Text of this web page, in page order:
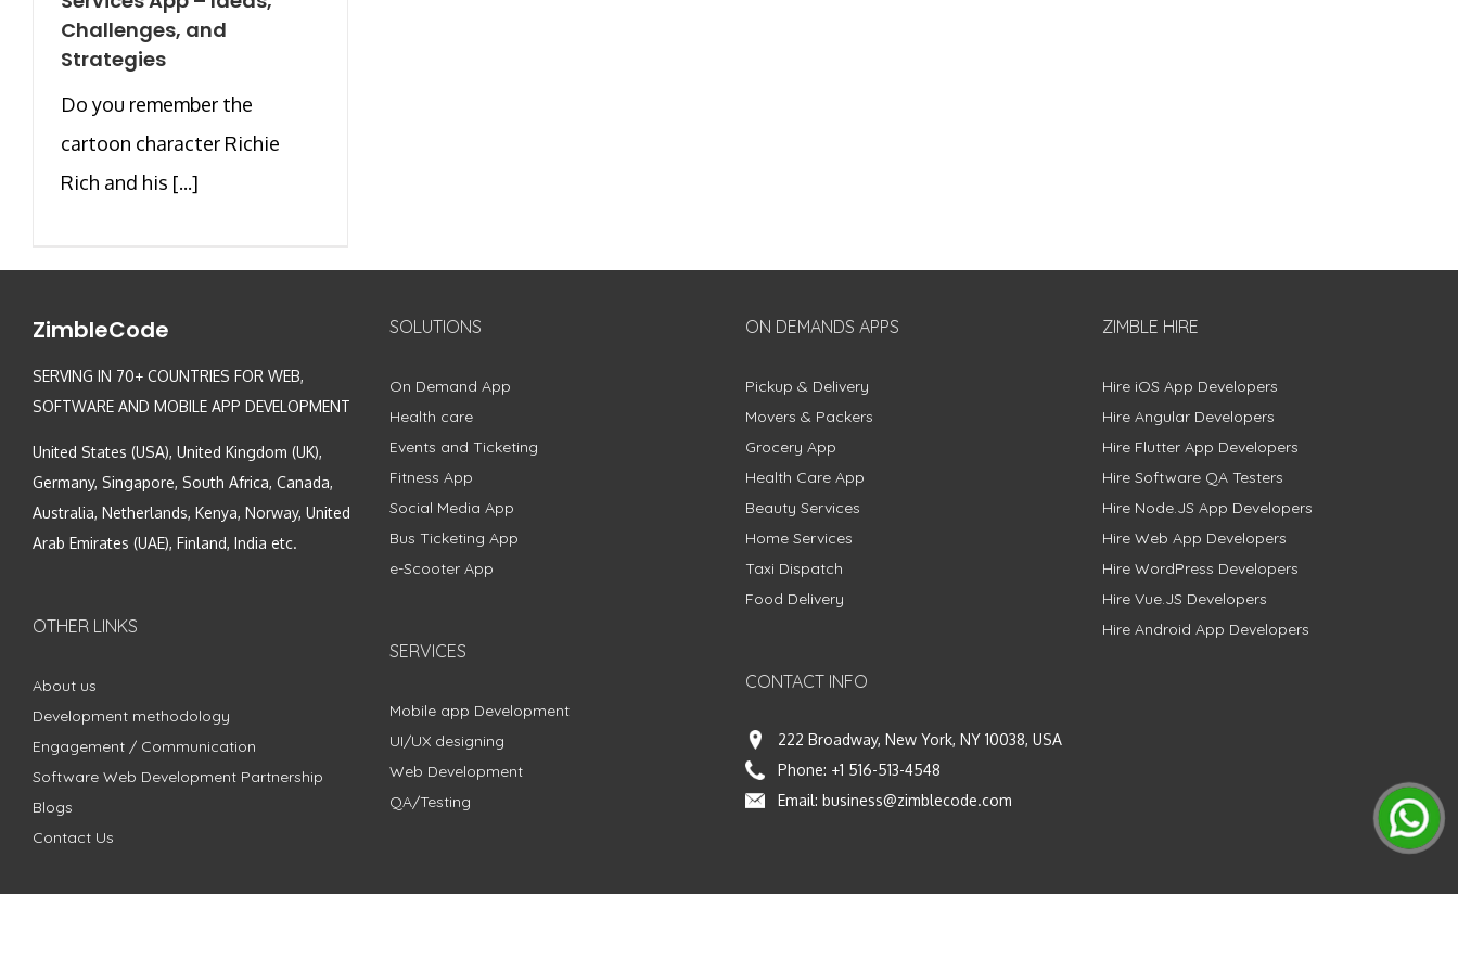
Challenges, and
Strategies
Do you remember the
cartoon character Richie
Rich and his [...]
ZimbleCode
SERVING IN 70+ COUNTRIES FOR WEB,
SOFTWARE AND MOBILE APP DEVELOPMENT
United States (USA), United Kingdom (UK),
Germany, Singapore, South Africa, Canada,
Australia, Netherlands, Kenya, Norway, United
Arab Emirates (UAE), Finland, India etc.
OTHER LINKS
About us
Development methodology
Engagement / Communication
Software Web Development Partnership
Blogs
Contact Us
SOLUTIONS
On Demand App
Health care
Events and Ticketing
Fitness App
Social Media App
Bus Ticketing App
e-Scooter App
SERVICES
Mobile app Development
UI/UX designing
Web Development
QA/Testing
ON DEMANDS APPS
Pickup & Delivery
Movers & Packers
Grocery App
Health Care App
Beauty Services
Home Services
Taxi Dispatch
Food Delivery
CONTACT INFO
222 Broadway, New York, NY 10038, USA
Phone: +1 516-513-4548
Email: business@zimblecode.com
ZIMBLE HIRE
Hire iOS App Developers
Hire Angular Developers
Hire Flutter App Developers
Hire Software QA Testers
Hire Node.JS App Developers
Hire Web App Developers
Hire WordPress Developers
Hire Vue.JS Developers
Hire Android App Developers